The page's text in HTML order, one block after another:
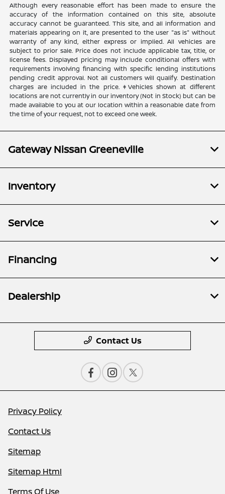
Although every reasonable effort has been made to ensure the
accuracy of the information contained on this site, absolute
accuracy cannot be guaranteed. This site, and all information and
materials appearing on it, are presented to the user "as is" without
warranty of any kind, either express or implied. All vehicles are
subject to prior sale. Price does not include applicable tax, title, or
license fees. Displayed pricing may include conditional offers with
requirements involving financing with specific lending institutions
pending credit approval. Not all customers will qualify. Destination
charges are included in the price. ‡Vehicles shown at different
locations are not currently in our inventory (Not in Stock) but can be
made available to you at our location within a reasonable date from
the time of your request, not to exceed one week.
Gateway Nissan Greeneville
Inventory
Service
Financing
Dealership
Contact Us
Privacy Policy
Contact Us
Sitemap
Sitemap Html
Terms Of Use